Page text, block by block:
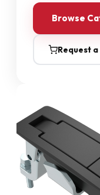
Browse
Request